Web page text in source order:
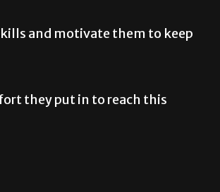
and motivate them to keep
they put in to reach this